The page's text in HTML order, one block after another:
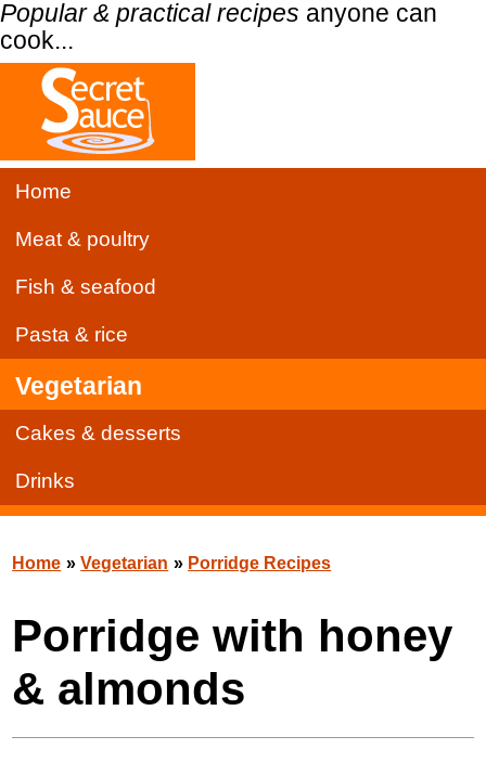
Popular & practical recipes anyone can
cook...
Home
Meat & poultry
Fish & seafood
Pasta & rice
Vegetarian
Cakes & desserts
Drinks
Home »Vegetarian » Porridge Recipes
Porridge with honey
& almonds